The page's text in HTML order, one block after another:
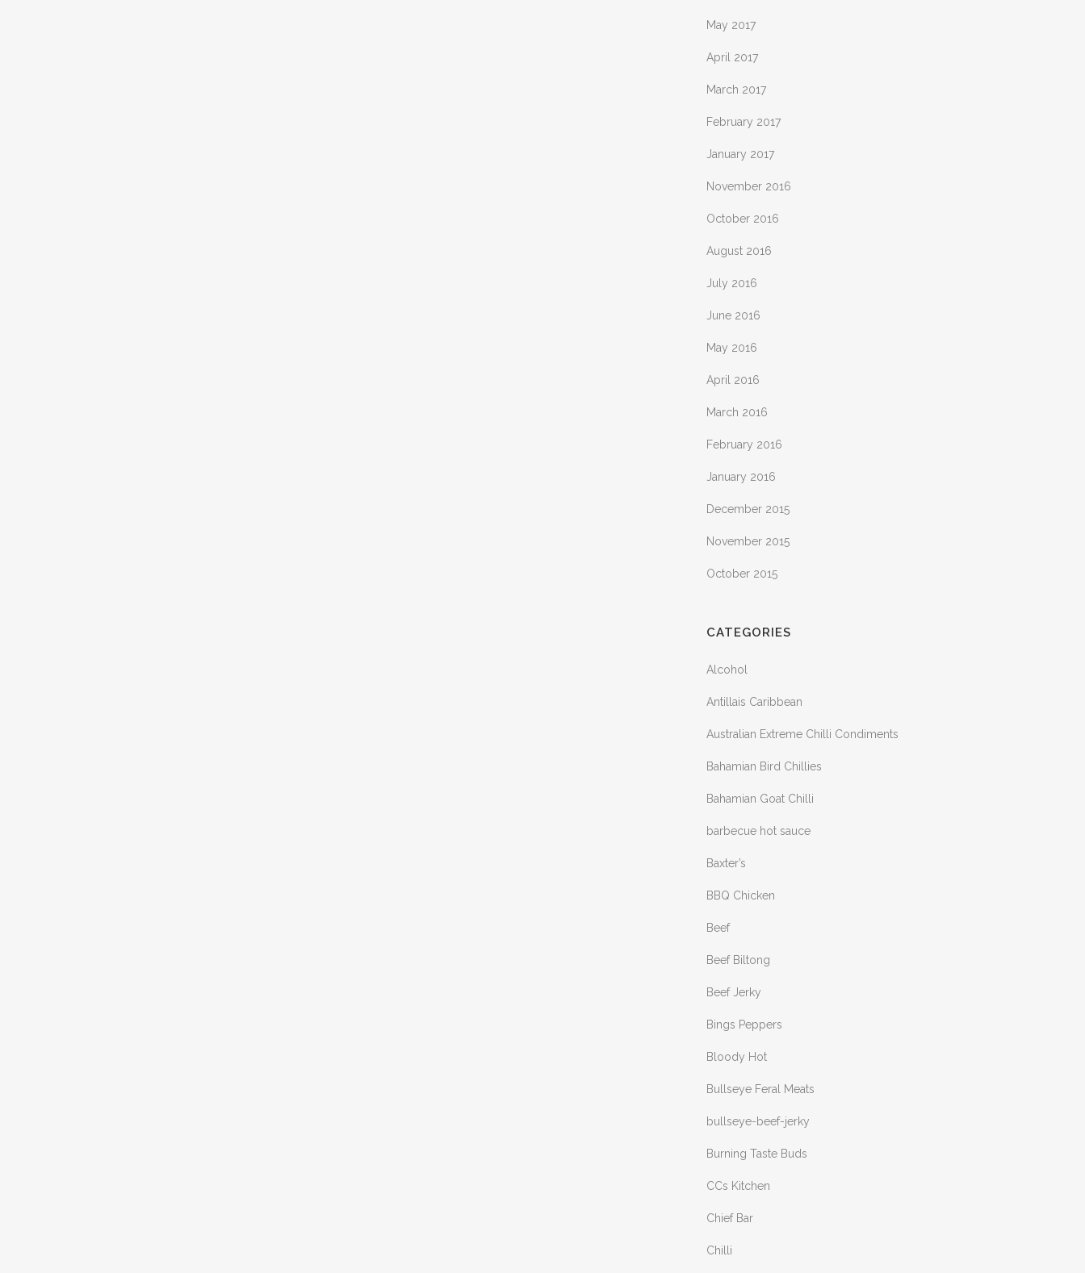
May 2017
April 2017
March 2017
February 2017
January 2017
November 2016
October 2016
August 2016
July 2016
June 2016
May 2016
April 2016
March 2016
February 2016
January 2016
December 2015
November 2015
October 2015
CATEGORIES
Alcohol
Antillais Caribbean
Australian Extreme Chilli Condiments
Bahamian Bird Chillies
Bahamian Goat Chilli
barbecue hot sauce
Baxter’s
BBQ Chicken
Beef
Beef Biltong
Beef Jerky
Bings Peppers
Bloody Hot
Bullseye Feral Meats
bullseye-beef-jerky
Burning Taste Buds
CCs Kitchen
Chief Bar
Chilli